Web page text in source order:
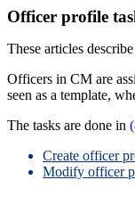
Officer profile
These articles
Officers in CM are
seen as a template,
The tasks are done in
Create officer
Modify officer